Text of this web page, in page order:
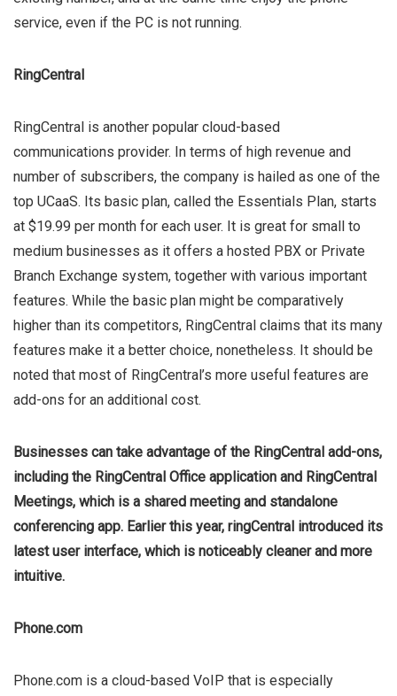
service, even if the PC is not running.
RingCentral
RingCentral is another popular cloud-based
communications provider. In terms of high revenue and
number of subscribers, the company is hailed as one of the
top UCaaS. Its basic plan, called the Essentials Plan, starts
at $19.99 per month for each user. It is great for small to
medium businesses as it offers a hosted PBX or Private
Branch Exchange system, together with various important
features. While the basic plan might be comparatively
higher than its competitors, RingCentral claims that its many
features make it a better choice, nonetheless. It should be
noted that most of RingCentral’s more useful features are
add-ons for an additional cost.
Businesses can take advantage of the RingCentral add-ons,
including the RingCentral Office application and RingCentral
Meetings, which is a shared meeting and standalone
conferencing app. Earlier this year, ringCentral introduced its
latest user interface, which is noticeably cleaner and more
intuitive.
Phone.com
Phone.com is a cloud-based VoIP that is especially